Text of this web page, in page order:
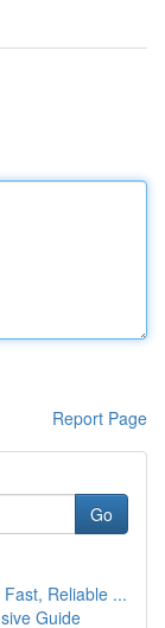
Report Page
Go
Reliable ...
Guide